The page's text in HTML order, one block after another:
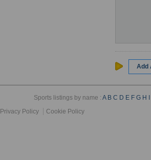
Add
Sports listings by name :A B C D E F G H
Privacy Policy
Cookie Policy